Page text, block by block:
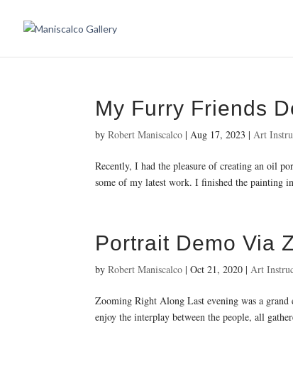
My Furry Friends
byRobert Maniscalco |Aug 17, 2023 |Art
Recently, I had the pleasure of creating an oil
some of my latest work. I finished the painting
Portrait Demo Via
byRobert Maniscalco |Oct 21, 2020 |Art
Zooming Right Along Last evening was a
enjoy the interplay between the people, all